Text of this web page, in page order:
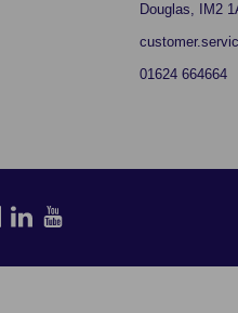
Douglas, IM2
01624 664664